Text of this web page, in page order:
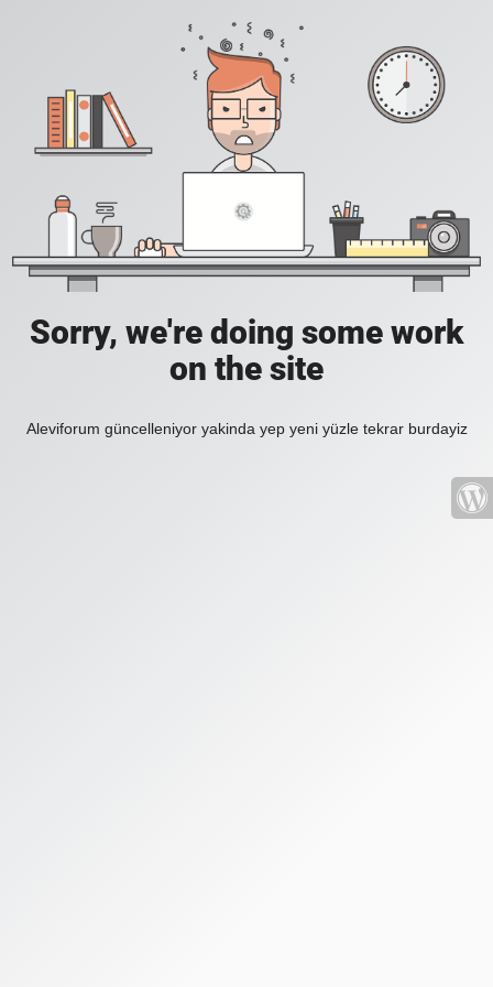
Sorry, we're doing some work
on the site
Aleviforum güncelleniyor yakinda yep yeni yüzle tekrar burdayiz